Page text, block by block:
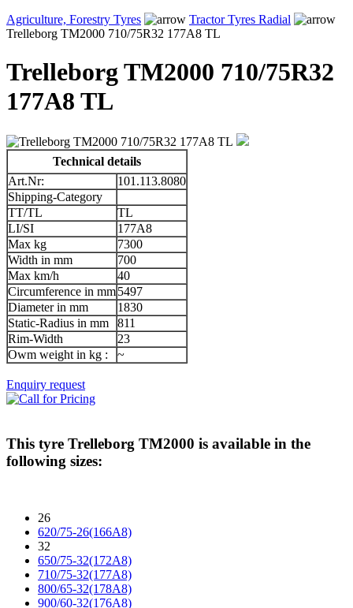
Agriculture, Forestry Tyres
Tractor Tyres Radial
Trelleborg TM2000 710/75R32 177A8 TL
Trelleborg TM2000 710/75R32
177A8 TL
Technical details
Art.Nr:
101.113.8080
Shipping-Category
TT/TL
TL
LI/SI
177A8
Max kg
7300
Width in mm
700
Max km/h
40
Circumference in mm5497
Diameter in mm
1830
Static-Radius in mm
811
Rim-Width
23
Owm weight in kg :
~
Enquiry request
This tyre Trelleborg TM2000 is available in the
following sizes:
26
620/75-26(166A8)
32
650/75-32(172A8)
710/75-32(177A8)
800/65-32(178A8)
900/60-32(176A8)